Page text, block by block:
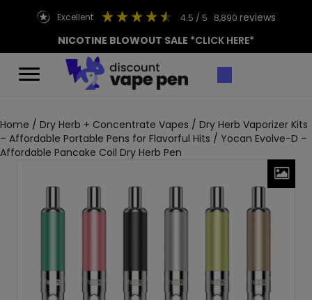
excellent 4.5 / 5 8,890 reviews
NICOTINE BLOWOUT SALE *CLICK HERE*
Home / Dry Herb + Concentrate Vapes / Dry Herb Vaporizer Kits
– Affordable Portable Pens for Flavorful Hits / Yocan Evolve-D –
Affordable Pancake Coil Dry Herb Pen